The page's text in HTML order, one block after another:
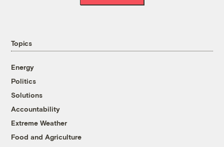
Topics
Energy
Politics
Solutions
Accountability
Extreme Weather
Food and Agriculture